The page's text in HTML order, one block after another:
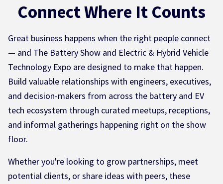
Connect Where It Counts
Great business happens when the right people connect
— and The Battery Show and Electric & Hybrid Vehicle
Technology Expo are designed to make that happen.
Build valuable relationships with engineers, executives,
and decision-makers from across the battery and EV
tech ecosystem through curated meetups, receptions,
and informal gatherings happening right on the show
floor.
Whether you're looking to grow partnerships, meet
potential clients, or share ideas with peers, these